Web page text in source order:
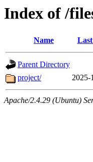
Index of /
Name
Parent Directory
project/
2025-
Apache/2.4.29 (Ubuntu)